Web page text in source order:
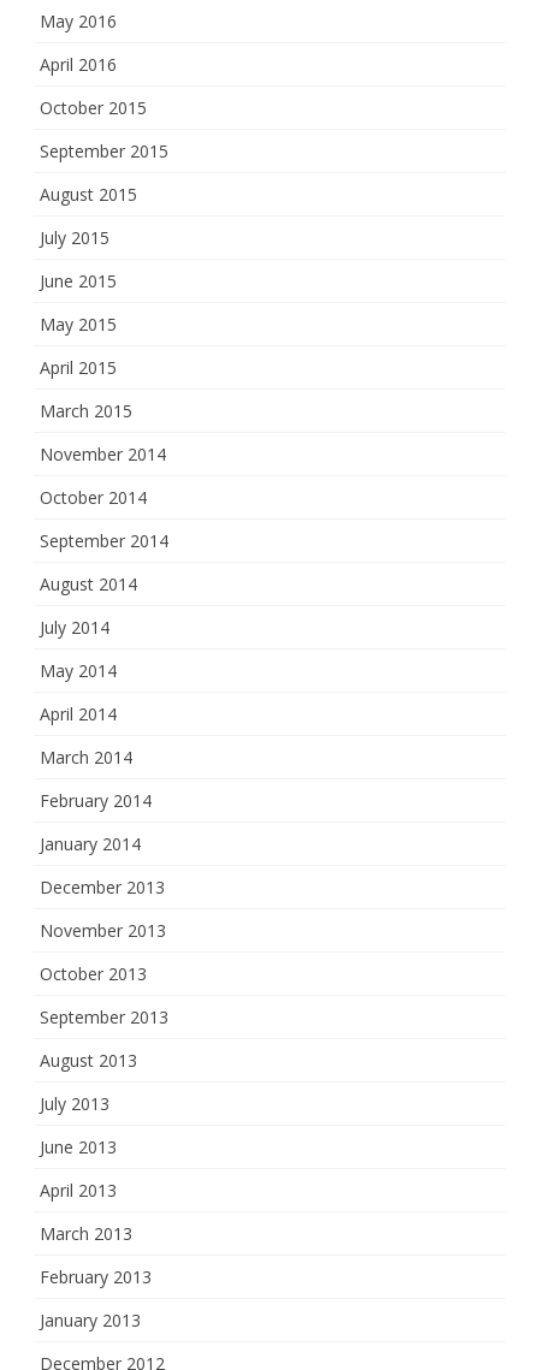
May 2016
April 2016
October 2015
September 2015
August 2015
July 2015
June 2015
May 2015
April 2015
March 2015
November 2014
October 2014
September 2014
August 2014
July 2014
May 2014
April 2014
March 2014
February 2014
January 2014
December 2013
November 2013
October 2013
September 2013
August 2013
July 2013
June 2013
April 2013
March 2013
February 2013
January 2013
December 2012